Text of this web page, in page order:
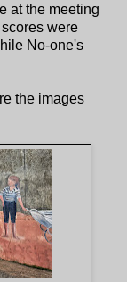
at the meeting
were
No-one's
the images